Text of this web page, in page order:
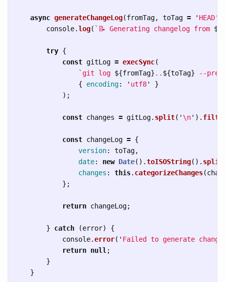
async generateChangeLog(fromTag, toTag = ' HEAD'
console.log( `📝 Generating changelog from ${
try {
const gitLog = execSync(
`git log ${fromTag} .. ${toTag} --
{
encoding: ' utf8'
}
);
const changes = gitLog. split( ' \n' ).
const changeLog = {
version: toTag,
date: new Date().toISOString(). split
changes : this. categorizeChanges(
};
return changeLog;
} catch (error)
{
console.error( ' Failed to generate
return null ;
}
}